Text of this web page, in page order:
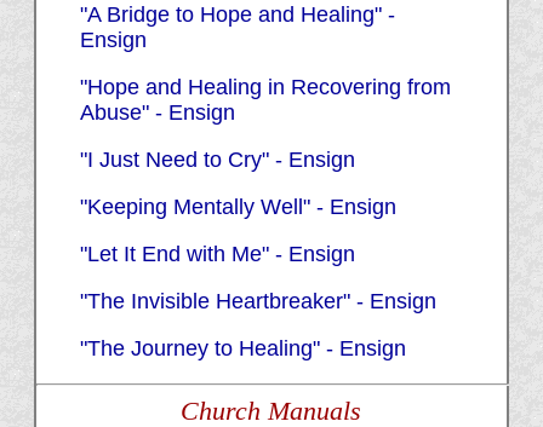
"A Bridge to Hope and Healing" -
Ensign
"Hope and Healing in Recovering from
Abuse" - Ensign
"I Just Need to Cry" - Ensign
"Keeping Mentally Well" - Ensign
"Let It End with Me" - Ensign
"The Invisible Heartbreaker" - Ensign
"The Journey to Healing" - Ensign
Church Manuals